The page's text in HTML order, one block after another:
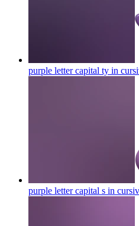
purple letter capital ty in
purple letter capital s in